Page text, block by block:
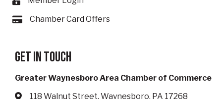
Card iconChamber Card Offers
Get in touch
Greater Waynesboro Area Chamber of Commerce
118 Walnut Street, Waynesboro, PA 17268